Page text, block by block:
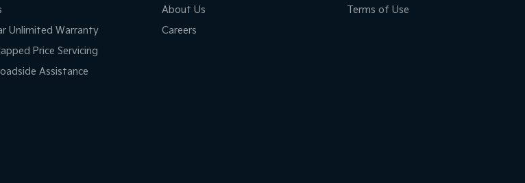
Unlimited Warranty
Price Servicing
Assistance
About Us
Careers
Terms of Use